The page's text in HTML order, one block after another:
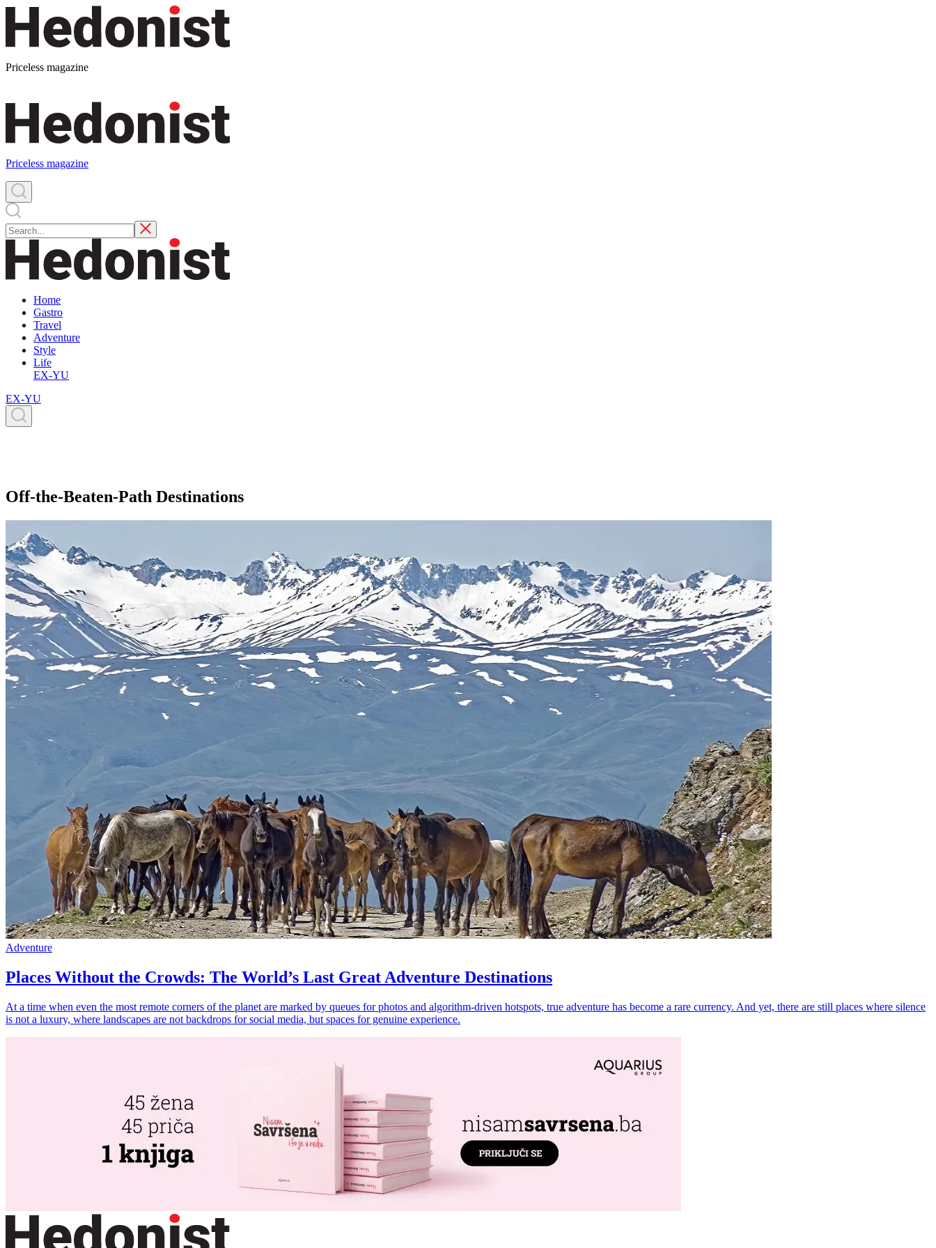
Priceless magazine
Priceless magazine
Home
Gastro
Travel
Adventure
Style
Life
EX-YU
EX-YU
Off-the-Beaten-Path Destinations
Adventure
Places Without the Crowds: The World’s Last Great Adventure Destinations
At a time when even the most remote corners of the planet are marked by queues for photos and algorithm-driven hotspots, true adventure has become a rare currency. And yet, there are still places where silence
is not a luxury, where landscapes are not backdrops for social media, but spaces for genuine experience.